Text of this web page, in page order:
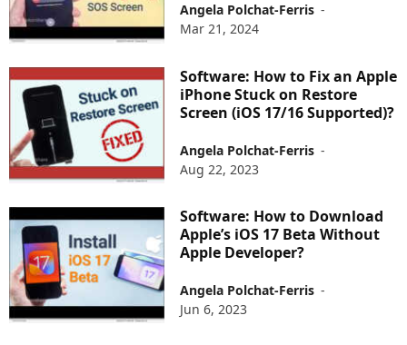
Angela Polchat-Ferris -
Mar 21, 2024
Software: How to Fix an Apple
iPhone Stuck on Restore
Screen (iOS 17/16 Supported)?
Angela Polchat-Ferris -
Aug 22, 2023
Software: How to Download
Apple’s iOS 17 Beta Without
Apple Developer?
Angela Polchat-Ferris -
Jun 6, 2023